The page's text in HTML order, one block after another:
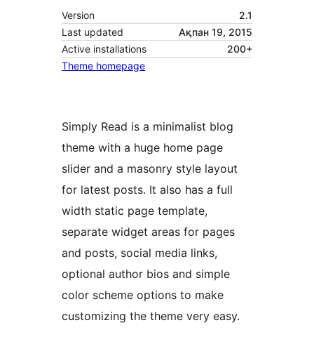
Version
2.1
Last updated
Ақпан 19, 2015
Active installations
200+
Theme homepage
Simply Read is a minimalist blog
theme with a huge home page
slider and a masonry style layout
for latest posts. It also has a full
width static page template,
separate widget areas for pages
and posts, social media links,
optional author bios and simple
color scheme options to make
customizing the theme very easy.